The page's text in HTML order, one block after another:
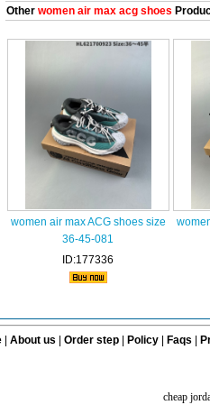
Otherwomen air max acg shoes
women air max ACG shoes size
36-45-081
ID:177336
| About us Order step Policy| Faqs
cheap